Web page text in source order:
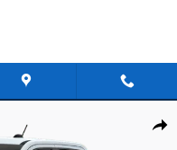
Share